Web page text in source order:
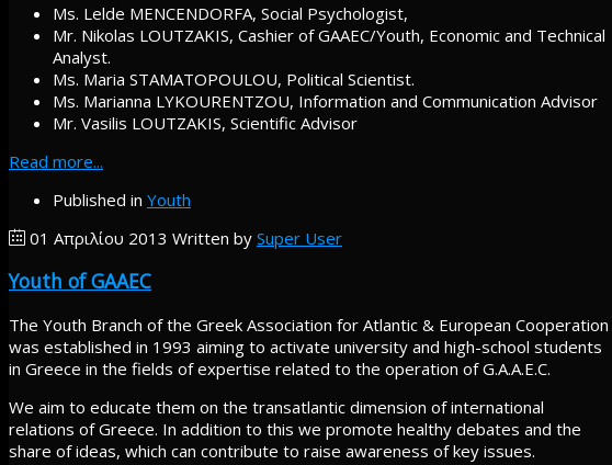
Ms. Lelde MENCENDORFA, Social Psychologist,
Mr. Nikolas LOUTZAKIS, Cashier of GAAEC/Youth, Economic and Technical
Analyst.
Ms. Maria STAMATOPOULOU, Political Scientist.
Ms. Marianna LYKOURENTZOU, Information and Communication Advisor
Mr. Vasilis LOUTZAKIS, Scientific Advisor
Read more...
Published in Youth
01 Απριλίου 2013 Written by Super User
Youth of GAAEC
The Youth Branch of the Greek Association for Atlantic & European Cooperation
was established in 1993 aiming to activate university and high-school students
in Greece in the fields of expertise related to the operation of G.A.A.E.C.
We aim to educate them on the transatlantic dimension of international
relations of Greece. In addition to this we promote healthy debates and the
share of ideas, which can contribute to raise awareness of key issues.